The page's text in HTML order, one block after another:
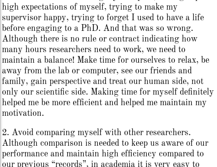
high expectations of myself, trying to make my
supervisor happy, trying to forget I used to have a life
before engaging to a PhD. And that was so wrong.
Although there is no rule or contract indicating how
many hours researchers need to work, we need to
maintain a balance! Make time for ourselves to relax, be
away from the lab or computer, see our friends and
family, gain perspective and treat our human side, not
only our scientific side. Making time for myself definitely
helped me be more efficient and helped me maintain my
motivation.
2. Avoid comparing myself with other researchers.
Although comparison is needed to keep us aware of our
performance and maintain high efficiency compared to
our previous “records”, in academia it is very easy to